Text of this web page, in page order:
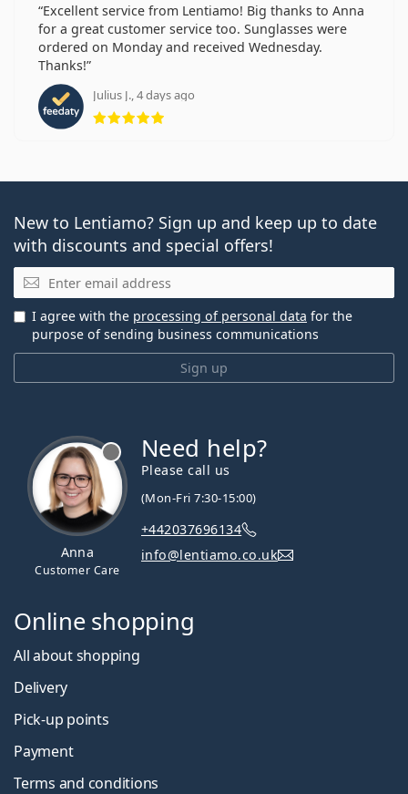
Excellent service from Lentiamo! Big thanks to Anna
for a great customer service too. Sunglasses were
ordered on Monday and received Wednesday.
Thanks!
Julius J., 4 days ago
Rating 5 from 5
New to Lentiamo? Sign up and keep up to date
with discounts and special offers!
Email
Sign up
I agree with the processing of personal data for the
purpose of sending business communications
Anna
Customer Care
Need help?
Please call us
(Mon-Fri 7:30-15:00)
+442037696134
info@lentiamo.co.uk
Online shopping
All about shopping
Delivery
Pick-up points
Payment
Terms and conditions